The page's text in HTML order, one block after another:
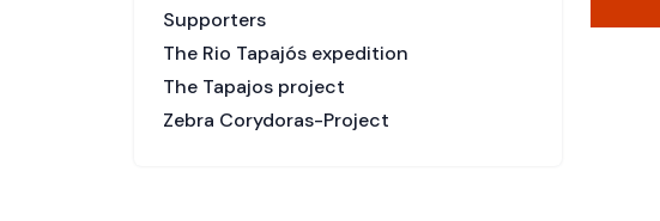
Supporters
The Rio Tapajós expedition
The Tapajos project
Zebra Corydoras-Project